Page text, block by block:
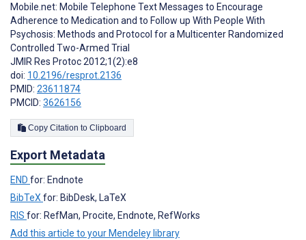
Mobile.net: Mobile Telephone Text Messages to Encourage
Adherence to Medication and to Follow up With People With
Psychosis: Methods and Protocol for a Multicenter Randomized
Controlled Two-Armed Trial
JMIR Res Protoc 2012;1(2):e8
doi: 10.2196/resprot.2136
PMID: 23611874
PMCID: 3626156
Copy Citation to Clipboard
Export Metadata
END for: Endnote
BibTeXfor: BibDesk, LaTeX
RIS for: RefMan, Procite, Endnote, RefWorks
Add this article to your Mendeley library